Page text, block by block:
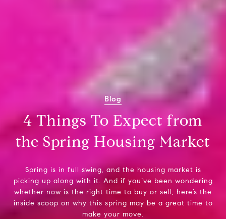
Blog
4 Things To Expect from
the Spring Housing Market
Spring is in full swing, and the housing market is
picking up along with it. And if you’ve been wondering
whether now is the right time to buy or sell, here’s the
inside scoop on why this spring may be a great time to
make your move.